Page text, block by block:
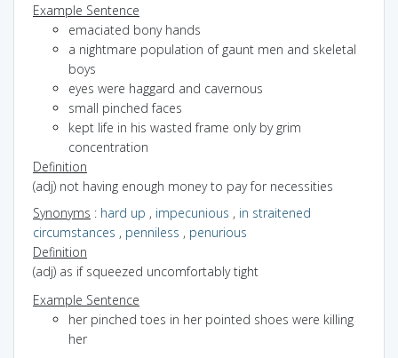
Example Sentence
emaciated bony hands
a nightmare population of gaunt men and skeletal
boys
eyes were haggard and cavernous
small pinched faces
kept life in his wasted frame only by grim
concentration
Definition
(adj) not having enough money to pay for necessities
Synonyms : hard up , impecunious , in straitened
circumstances , penniless , penurious
Definition
(adj) as if squeezed uncomfortably tight
Example Sentence
her pinched toes in her pointed shoes were killing
her